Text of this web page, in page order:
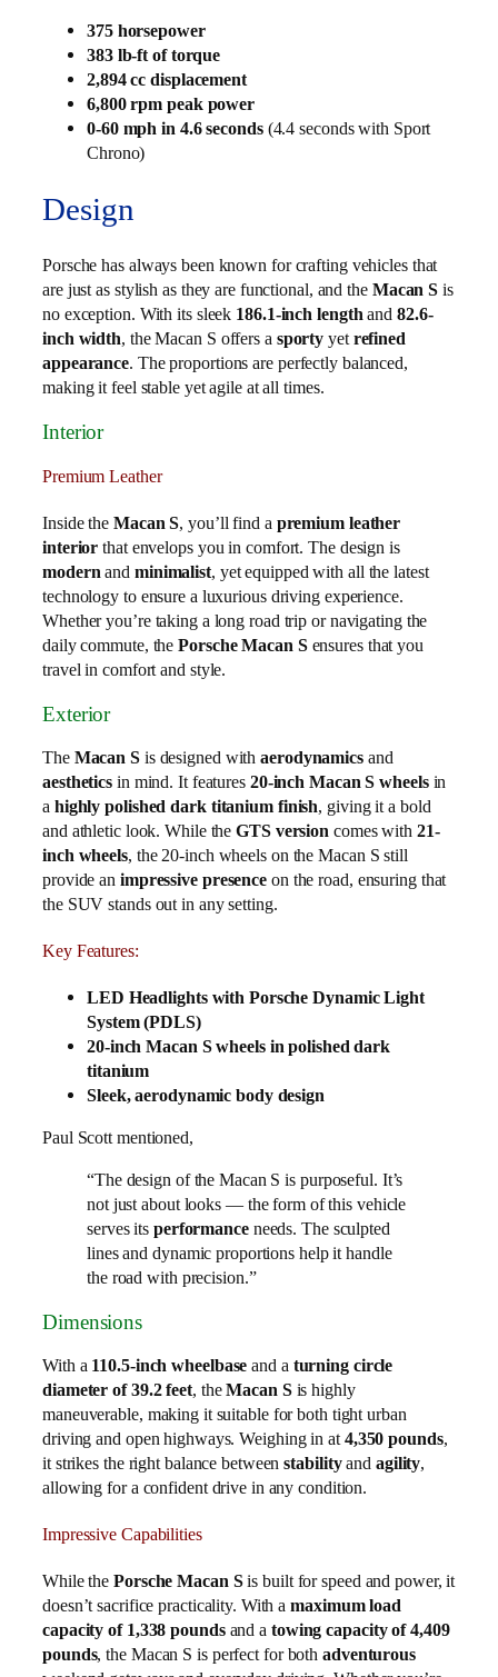
375 horsepower
383 lb-ft of torque
2,894 cc displacement
6,800 rpm peak power
0-60 mph in 4.6 seconds(4.4 seconds with Sport
Chrono)
Design
Porsche has always been known for crafting vehicles that
are just as stylish as they are functional, and the Macan S is
no exception. With its sleek 186.1-inch lengthand 82.6-
inch width, the Macan S offers a sporty yetrefined
appearance. The proportions are perfectly balanced,
making it feel stable yet agile at all times.
Interior
Premium Leather
Inside the Macan S, you’ll find a premium leather
interior that envelops you in comfort. The design is
modernand minimalist, yet equipped with all the latest
technology to ensure a luxurious driving experience.
Whether you’re taking a long road trip or navigating the
daily commute, thePorsche Macan Sensures that you
travel in comfort and style.
Exterior
The Macan Sis designed withaerodynamicsand
aesthetics in mind. It features 20-inch Macan S wheelsin
a highly polished dark titanium finish, giving it a bold
and athletic look. While theGTS version comes with 21-
inch wheels, the 20-inch wheels on the Macan S still
provide an impressive presence on the road, ensuring that
the SUV stands out in any setting.
Key Features:
LED Headlights with Porsche Dynamic Light
System (PDLS)
20-inch Macan S wheels in polished dark
titanium
Sleek, aerodynamic body design
Paul Scott mentioned,
“The design of the Macan S is purposeful. It’s
not just about looks — the form of this vehicle
serves its performanceneeds. The sculpted
lines and dynamic proportions help it handle
the road with precision.”
Dimensions
With a 110.5-inch wheelbase and a turning circle
diameter of 39.2 feet, theMacan Sis highly
maneuverable, making it suitable for both tight urban
driving and open highways. Weighing in at4,350 pounds,
it strikes the right balance betweenstabilityand agility,
allowing for a confident drive in any condition.
Impressive Capabilities
While the Porsche Macan Sis built for speed and power, it
doesn’t sacrifice practicality. With amaximum load
capacity of 1,338 poundsand a towing capacity of 4,409
pounds, the Macan S is perfect for bothadventurous